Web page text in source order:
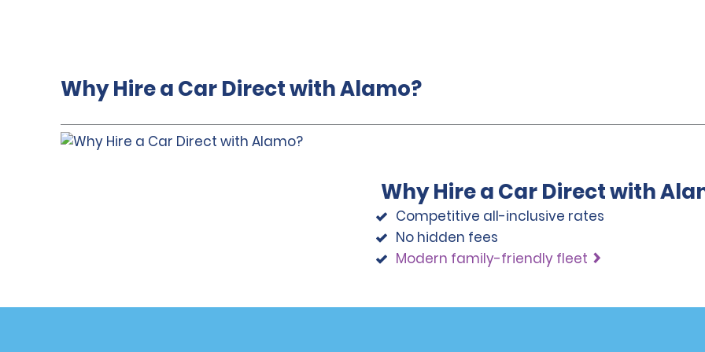
Why Hire a Car Direct with Alamo?
Why Hire a Car Direct with
Competitive all-inclusive rates
No hidden fees
Modern family-friendly fleet